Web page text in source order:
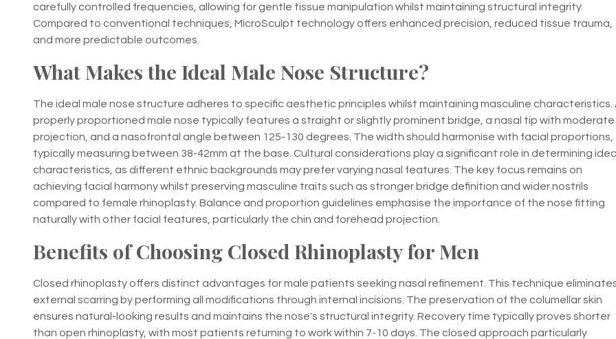
carefully controlled frequencies, allowing for gentle tissue manipulation whilst maintaining structural integrity.
Compared to conventional techniques, MicroSculpt technology offers enhanced precision, reduced tissue trauma,
and more predictable outcomes.
What Makes the Ideal Male Nose Structure?
The ideal male nose structure adheres to specific aesthetic principles whilst maintaining masculine characteristics.
properly proportioned male nose typically features a straight or slightly prominent bridge, a nasal tip with moderate
projection, and a nasofrontal angle between 125-130 degrees. The width should harmonise with facial proportions,
typically measuring between 38-42mm at the base. Cultural considerations play a significant role in determining ideal
characteristics, as different ethnic backgrounds may prefer varying nasal features. The key focus remains on
achieving facial harmony whilst preserving masculine traits such as stronger bridge definition and wider nostrils
compared to female rhinoplasty. Balance and proportion guidelines emphasise the importance of the nose fitting
naturally with other facial features, particularly the chin and forehead projection.
Benefits of Choosing Closed Rhinoplasty for Men
Closed rhinoplasty offers distinct advantages for male patients seeking nasal refinement. This technique
external scarring by performing all modifications through internal incisions. The preservation of the columellar skin
ensures natural-looking results and maintains the nose's structural integrity. Recovery time typically proves shorter
than open rhinoplasty, with most patients returning to work within 7-10 days. The closed approach particularly